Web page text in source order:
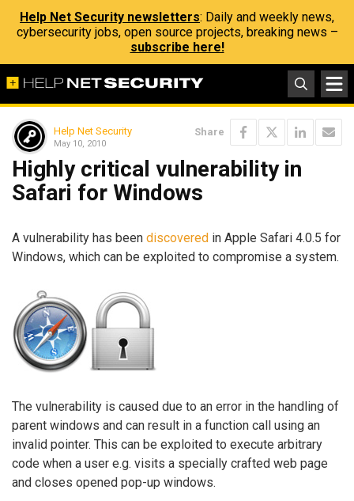
Help Net Security newsletters: Daily and weekly news,
cybersecurity jobs, open source projects, breaking news –
subscribe here!
Help Net Security
May 10, 2010
Share
Highly critical vulnerability in
Safari for Windows
A vulnerability has been discovered in Apple Safari 4.0.5 for
Windows, which can be exploited to compromise a system.
The vulnerability is caused due to an error in the handling of
parent windows and can result in a function call using an
invalid pointer. This can be exploited to execute arbitrary
code when a user e.g. visits a specially crafted web page
and closes opened pop-up windows.